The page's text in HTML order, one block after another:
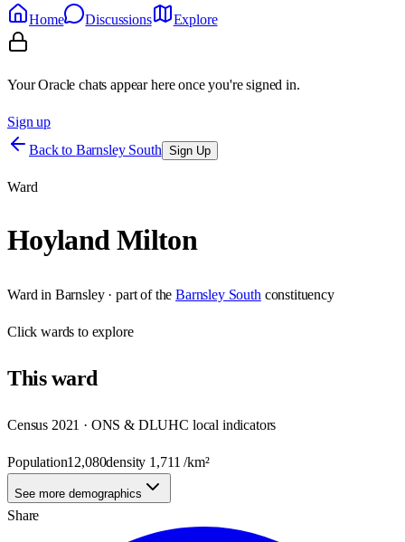
Home
Discussions Explore
Your Oracle chats appear here once you're signed in.
Sign up
Back to Barnsley South Sign Up
Ward
Hoyland Milton
Ward in Barnsley· part of the Barnsley South constituency
Clickwards to explore
Thisward
Census 2021 · ONS & DLUHC local indicators
Population12,080density 1,711 /km²
See more demographics
Share